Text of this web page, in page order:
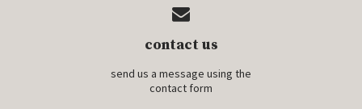
contact us
send us a message using the
contact form